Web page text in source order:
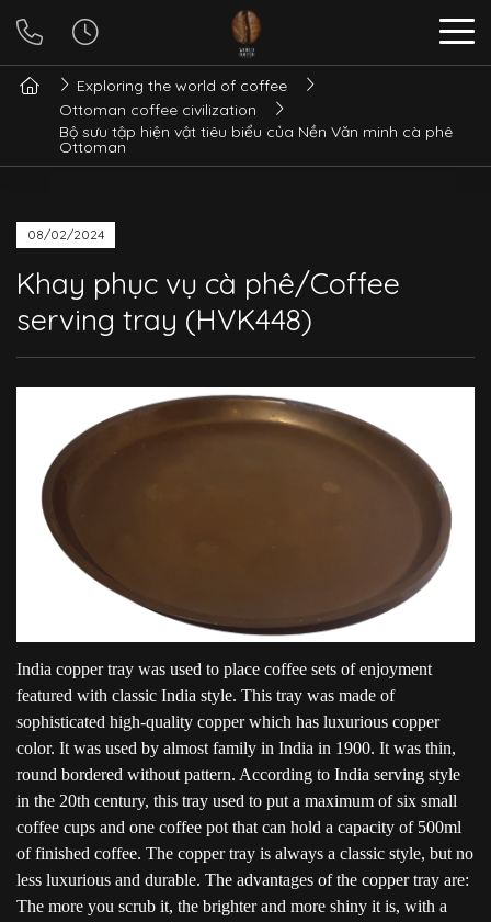
Exploring the world of coffee
Ottoman coffee civilization
Bộ sưu tập hiện vật tiêu biểu của Nền Văn minh cà phê
Ottoman
08/02/2024
Khay phục vụ cà phê/Coffee
serving tray (HVK448)
India copper tray was used to place coffee sets of enjoyment
featured with classic India style. This tray was made of
sophisticated high-quality copper which has luxurious copper
color. It was used by almost family in India in 1900. It was thin,
round bordered without pattern. According to India serving style
in the 20th century, this tray used to put a maximum of six small
coffee cups and one coffee pot that can hold a capacity of 500ml
of finished coffee. The copper tray is always a classic style, but no
less luxurious and durable. The advantages of the copper tray are:
The more you scrub it, the brighter and more shiny it is, with a